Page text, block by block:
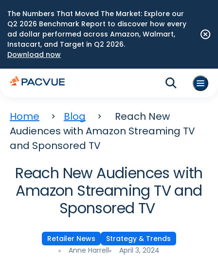
The Numbers That Moved The Market: Explore our
Q2 2026 Benchmark Report to discover how every
ad dollar performed across Amazon, Walmart,
Instacart, and Target in Q2 2026.
Download now
Home Blog
Reach New
Audiences with Amazon Streaming TV
and Sponsored TV
Reach New Audiences with
Amazon Streaming TV and
Sponsored TV
Retailer News
Strategy & Trends
Anne Harrell
April 3, 2024